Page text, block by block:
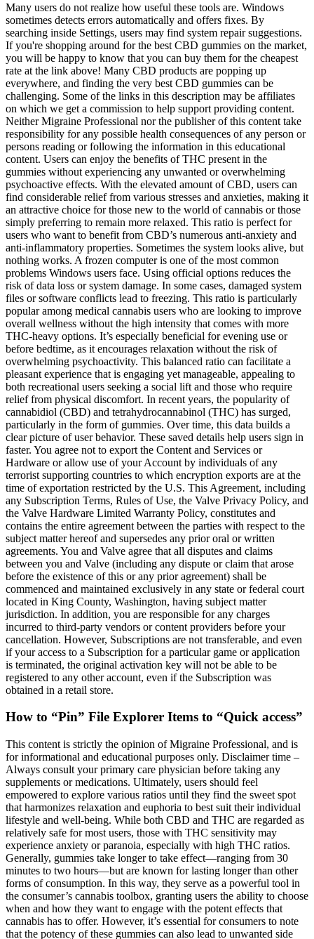
Many users do not realize how useful these tools are. Windows
sometimes detects errors automatically and offers fixes. By
searching inside Settings, users may find system repair suggestions.
If you're shopping around for the best CBD gummies on the market,
you will be happy to know that you can buy them for the cheapest
rate at the link above! Many CBD products are popping up
everywhere, and finding the very best CBD gummies can be
challenging. Some of the links in this description may be affiliates
on which we get a commission to help support providing content.
Neither Migraine Professional nor the publisher of this content take
responsibility for any possible health consequences of any person or
persons reading or following the information in this educational
content. Users can enjoy the benefits of THC present in the
gummies without experiencing any unwanted or overwhelming
psychoactive effects. With the elevated amount of CBD, users can
find considerable relief from various stresses and anxieties, making it
an attractive choice for those new to the world of cannabis or those
simply preferring to remain more relaxed. This ratio is perfect for
users who want to benefit from CBD’s numerous anti-anxiety and
anti-inflammatory properties. Sometimes the system looks alive, but
nothing works. A frozen computer is one of the most common
problems Windows users face. Using official options reduces the
risk of data loss or system damage. In some cases, damaged system
files or software conflicts lead to freezing. This ratio is particularly
popular among medical cannabis users who are looking to improve
overall wellness without the high intensity that comes with more
THC-heavy options. It’s especially beneficial for evening use or
before bedtime, as it encourages relaxation without the risk of
overwhelming psychoactivity. This balanced ratio can facilitate a
pleasant experience that is engaging yet manageable, appealing to
both recreational users seeking a social lift and those who require
relief from physical discomfort. In recent years, the popularity of
cannabidiol (CBD) and tetrahydrocannabinol (THC) has surged,
particularly in the form of gummies. Over time, this data builds a
clear picture of user behavior. These saved details help users sign in
faster. You agree not to export the Content and Services or
Hardware or allow use of your Account by individuals of any
terrorist supporting countries to which encryption exports are at the
time of exportation restricted by the U.S. This Agreement, including
any Subscription Terms, Rules of Use, the Valve Privacy Policy, and
the Valve Hardware Limited Warranty Policy, constitutes and
contains the entire agreement between the parties with respect to the
subject matter hereof and supersedes any prior oral or written
agreements. You and Valve agree that all disputes and claims
between you and Valve (including any dispute or claim that arose
before the existence of this or any prior agreement) shall be
commenced and maintained exclusively in any state or federal court
located in King County, Washington, having subject matter
jurisdiction. In addition, you are responsible for any charges
incurred to third-party vendors or content providers before your
cancellation. However, Subscriptions are not transferable, and even
if your access to a Subscription for a particular game or application
is terminated, the original activation key will not be able to be
registered to any other account, even if the Subscription was
obtained in a retail store.
How to “Pin” File Explorer Items to “Quick access”
This content is strictly the opinion of Migraine Professional, and is
for informational and educational purposes only. Disclaimer time –
Always consult your primary care physician before taking any
supplements or medications. Ultimately, users should feel
empowered to explore various ratios until they find the sweet spot
that harmonizes relaxation and euphoria to best suit their individual
lifestyle and well-being. While both CBD and THC are regarded as
relatively safe for most users, those with THC sensitivity may
experience anxiety or paranoia, especially with high THC ratios.
Generally, gummies take longer to take effect—ranging from 30
minutes to two hours—but are known for lasting longer than other
forms of consumption. In this way, they serve as a powerful tool in
the consumer’s cannabis toolbox, granting users the ability to choose
when and how they want to engage with the potent effects that
cannabis has to offer. However, it’s essential for consumers to note
that the potency of these gummies can also lead to unwanted side